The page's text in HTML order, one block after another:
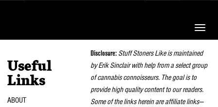
Toggle
Useful
Links
ABOUT
Disclosure: Stuff Stoners Like is maintained
by Erik Sinclair with help from a select group
of cannabis connoisseurs. The goal is to
provide high quality content to our readers.
Some of the links herein are affiliate links—